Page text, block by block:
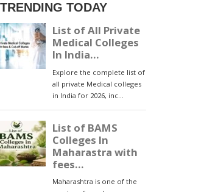
TRENDING TODAY